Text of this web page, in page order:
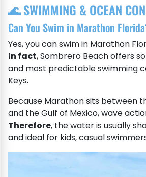
🌊 SWIMMING & OCEAN
Can You Swim in Marathon
Yes, you can swim in Marathon
In fact, Sombrero Beach offers
and most predictable swimming
Keys.
Because Marathon sits between
and the Gulf of Mexico, wave
Therefore, the water is usually
and ideal for kids, casual